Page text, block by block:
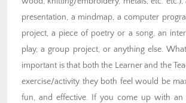
presentation, a mindmap, a computer
project, a piece of poetry or a song, an
play, a group project, or anything else.
important is that both the Learner and the
exercise/activity they both feel would be
fun, and effective. If you come up with an